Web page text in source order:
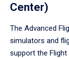
Center)
The Advanced
simulators and
support the Flight